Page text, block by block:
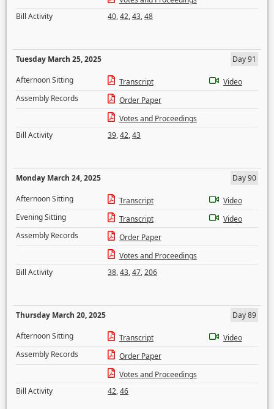
Bill Activity
40,42,43,48
Tuesday March 25, 2025
Day 91
Afternoon Sitting
Transcript
Video
Assembly Records
Order Paper
Votes and Proceedings
Bill Activity
39,42,43
Monday March 24, 2025
Day 90
Afternoon Sitting
Transcript
Video
Evening Sitting
Transcript
Video
Assembly Records
Order Paper
Votes and Proceedings
Bill Activity
38,43,47,206
Thursday March 20, 2025
Day 89
Afternoon Sitting
Transcript
Video
Assembly Records
Order Paper
Votes and Proceedings
Bill Activity
42,46